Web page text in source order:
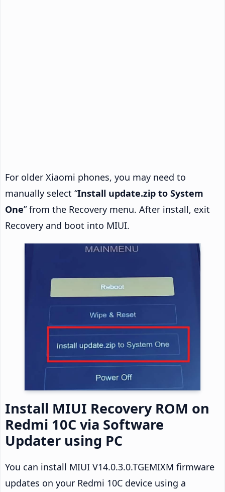
For older Xiaomi phones, you may need to
manually select “Install update.zip to System
One” from the Recovery menu. After install, exit
Recovery and boot into MIUI.
Install MIUI Recovery ROM on
Redmi 10C via Software
Updater using PC
You can install MIUI V14.0.3.0.TGEMIXM firmware
updates on your Redmi 10C device using a